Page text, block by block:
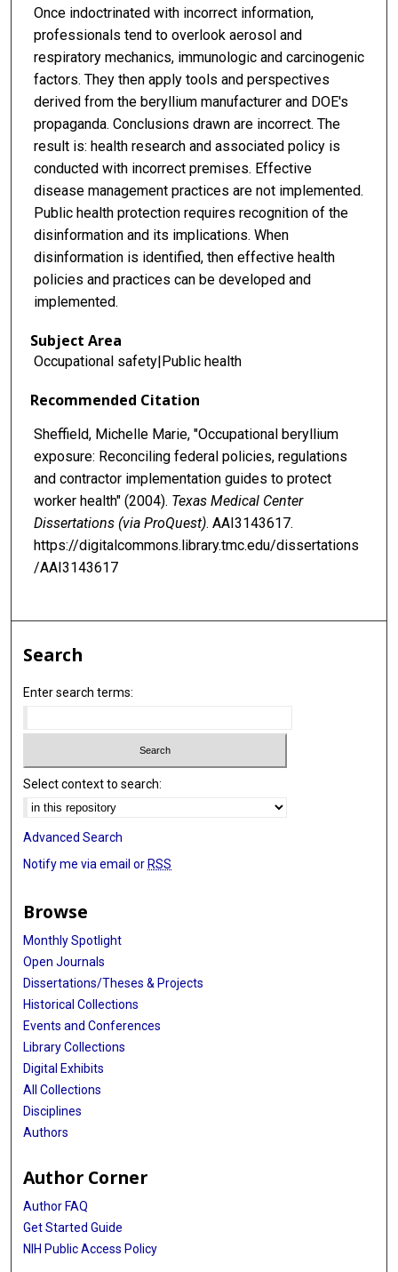
Once indoctrinated with incorrect information,
professionals tend to overlook aerosol and
respiratory mechanics, immunologic and carcinogenic
factors. They then apply tools and perspectives
derived from the beryllium manufacturer and DOE's
propaganda. Conclusions drawn are incorrect. The
result is: health research and associated policy is
conducted with incorrect premises. Effective
disease management practices are not implemented.
Public health protection requires recognition of the
disinformation and its implications. When
disinformation is identified, then effective health
policies and practices can be developed and
implemented.
Subject Area
Occupational safety|Public health
Recommended Citation
Sheffield, Michelle Marie, "Occupational beryllium
exposure: Reconciling federal policies, regulations
and contractor implementation guides to protect
worker health" (2004). Texas Medical Center
Dissertations (via ProQuest). AAI3143617.
https://digitalcommons.library.tmc.edu/dissertations
/AAI3143617
Search
Enter search terms:
Select context to search:
Advanced Search
Notify me via email or RSS
Browse
Monthly Spotlight
Open Journals
Dissertations/Theses & Projects
Historical Collections
Events and Conferences
Library Collections
Digital Exhibits
All Collections
Disciplines
Authors
Author Corner
Author FAQ
Get Started Guide
NIH Public Access Policy